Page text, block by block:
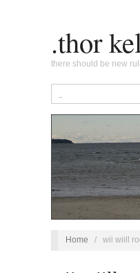
.thor
there should be new
Home / wii wiill